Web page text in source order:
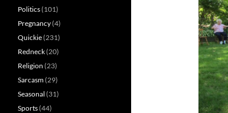
Politics(101)
Pregnancy(4)
Quickie(231)
Redneck(20)
Religion (23)
Sarcasm(29)
Seasonal (31)
Sports(44)